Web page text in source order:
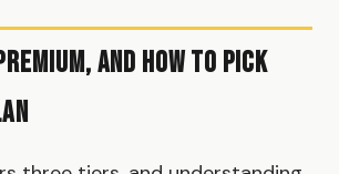
and How to Pick